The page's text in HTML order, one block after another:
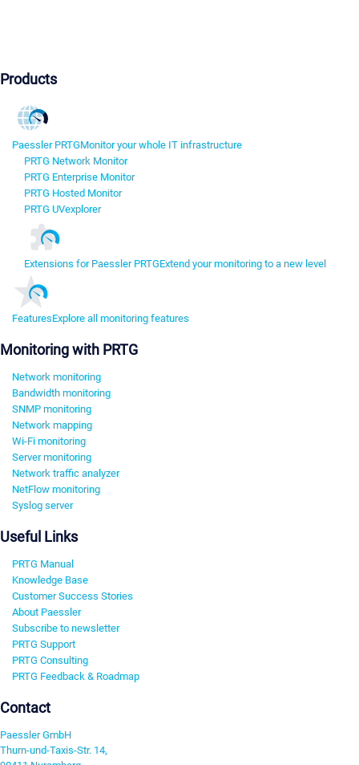
Products
Paessler PRTGMonitor your whole IT infrastructure
PRTG Network Monitor
PRTG Enterprise Monitor
PRTG Hosted Monitor
PRTG UVexplorer
Extensions for Paessler PRTGExtend your monitoring to a new level
FeaturesExplore all monitoring features
Monitoring with PRTG
Network monitoring
Bandwidth monitoring
SNMP monitoring
Network mapping
Wi-Fi monitoring
Server monitoring
Network traffic analyzer
NetFlow monitoring
Syslog server
Useful Links
PRTG Manual
Knowledge Base
Customer Success Stories
About Paessler
Subscribe to newsletter
PRTG Support
PRTG Consulting
PRTG Feedback & Roadmap
Contact
Paessler GmbH
Thurn-und-Taxis-Str. 14,